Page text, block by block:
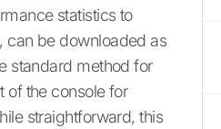
statistics to
can be downloaded as
standard method for
of the console for
straightforward, this